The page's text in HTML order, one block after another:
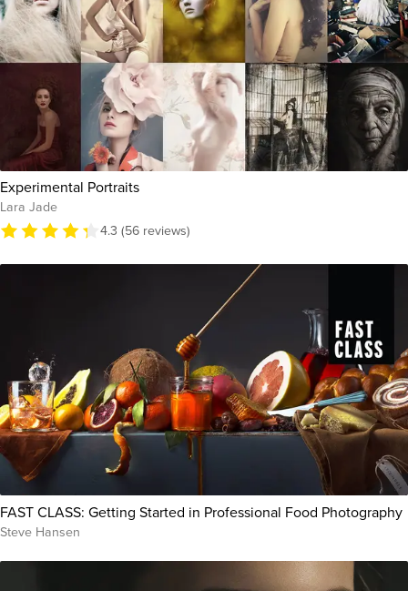
Experimental Portraits
Lara Jade
4.3 (56 reviews)
FAST CLASS: Getting Started in Professional Food Photography
Steve Hansen